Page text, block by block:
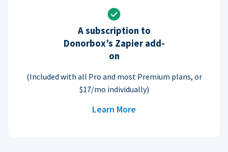
A subscription to
Donorbox’s Zapier add-
on
(Included with all Pro and most Premium plans, or
$17/mo individually)
Learn More